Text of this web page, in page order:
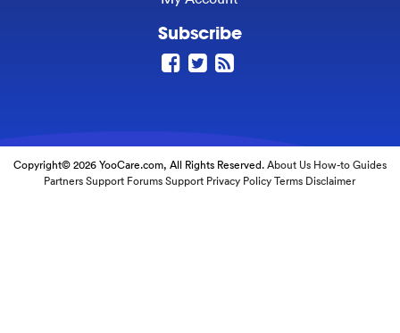
Subscribe
Copyright© 2026 YooCare.com, All Rights Reserved.About Us How-to Guides
Partners Support Forums Support Privacy Policy Terms Disclaimer